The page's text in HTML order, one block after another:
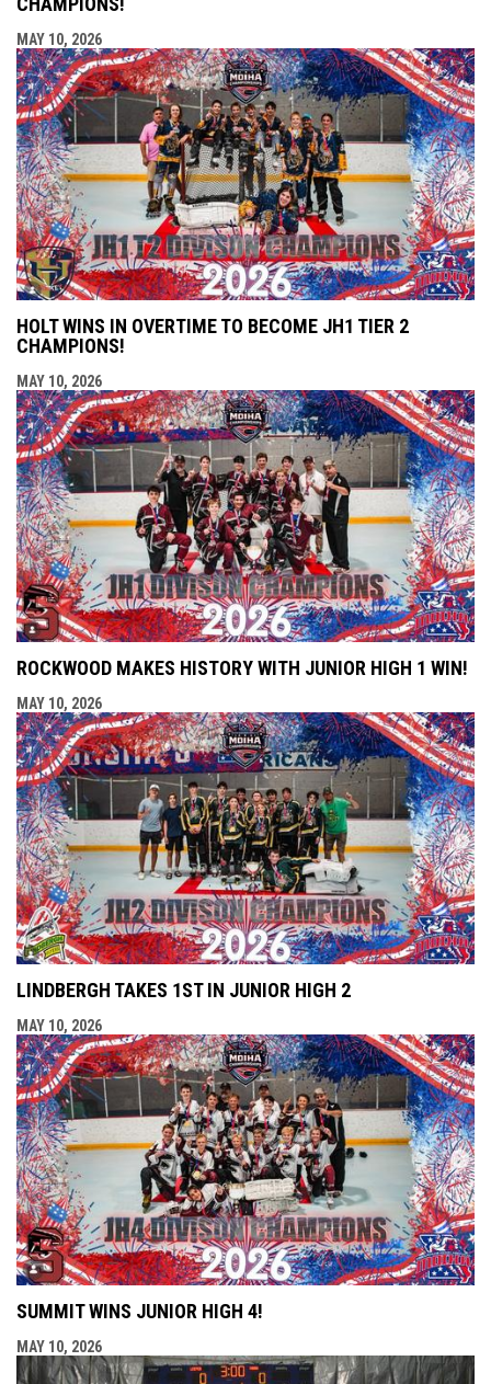
MAY 10, 2026
HOLT WINS IN OVERTIME TO BECOME JH1 TIER 2
CHAMPIONS!
MAY 10, 2026
ROCKWOOD MAKES HISTORY WITH JUNIOR HIGH 1 WIN!
MAY 10, 2026
LINDBERGH TAKES 1ST IN JUNIOR HIGH 2
MAY 10, 2026
SUMMIT WINS JUNIOR HIGH 4!
MAY 10, 2026